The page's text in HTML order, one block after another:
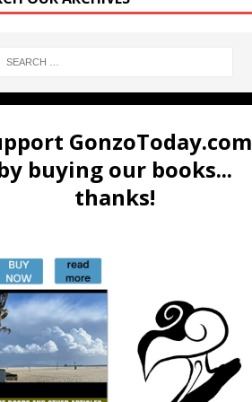
GonzoToday.com
buying our books...
thanks!